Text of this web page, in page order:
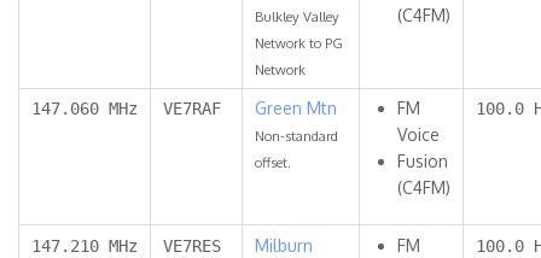
Bulkley Valley
Network to PG
Network
(C4FM)
147.060 MHz VE7RAF Green Mtn
Non-standard
offset.
FM
Voice
Fusion
(C4FM)
100.0
147.210 MHz VE7RES Milburn
FM
100.0